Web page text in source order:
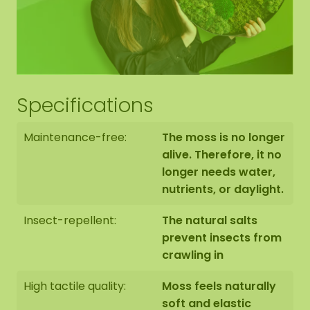
Hexagon edge finishing
The end side of the bottom panel is black. We
neatly round off the edge of the moss to the edge
of the bottom panel.
The moss hexagons are handmade to order in
Asten (NL) with the utmost care.
You have the option of picking up the Hexagon:
1: Pick up at address Florapark 14 in Asten
Specifications
Maintenance-free:
The moss is no longer
alive. Therefore, it no
longer needs water,
nutrients, or daylight.
Insect-repellent:
The natural salts
prevent insects from
crawling in
High tactile quality:
Moss feels naturally
soft and elastic